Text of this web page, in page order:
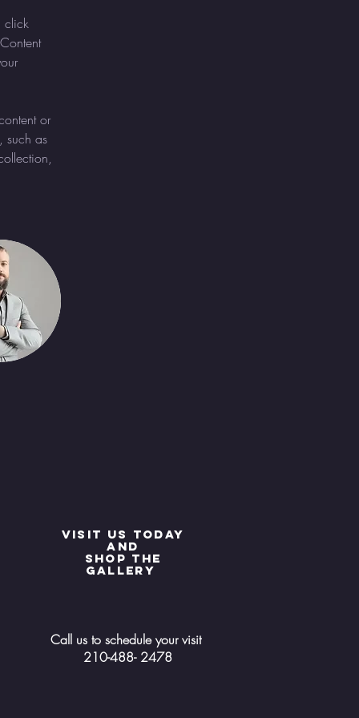
click
or
such as
Visit us today
and
shop the
gallery
Call us to schedule your visit
210-488- 2478